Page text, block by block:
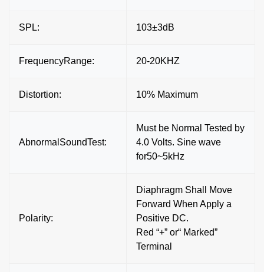
SPL: 103±3dB
FrequencyRange: 20-20KHZ
Distortion: 10% Maximum
AbnormalSoundTest:
Must be Normal Tested by
4.0 Volts. Sine wave
for50~5kHz
Polarity:
Diaphragm Shall Move
Forward When Apply a
Positive DC.
Red “+” or“ Marked”
Terminal